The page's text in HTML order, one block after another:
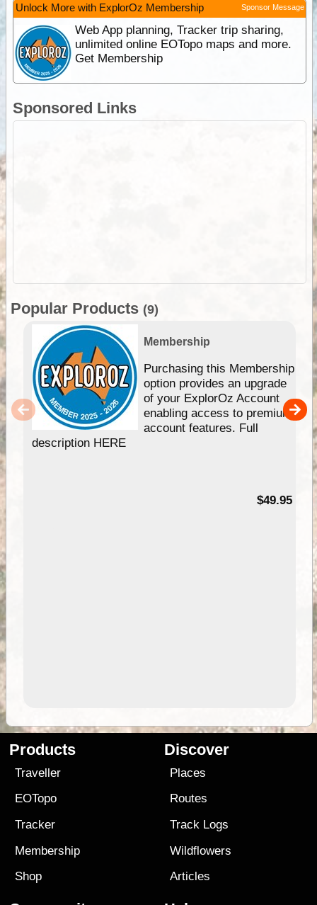
Unlock More with ExplorOz Membership Sponsor Message
Web App planning, Tracker trip sharing,
unlimited online EOTopo maps and more.
Get Membership
Sponsored Links
Popular Products (9)
Membership
Purchasing this Membership
option provides an upgrade
of your ExplorOz Account
enabling access to premium
account features. Full
description HERE
$49.95
Products
Traveller
EOTopo
Tracker
Membership
Shop
Discover
Places
Routes
Track Logs
Wildflowers
Articles